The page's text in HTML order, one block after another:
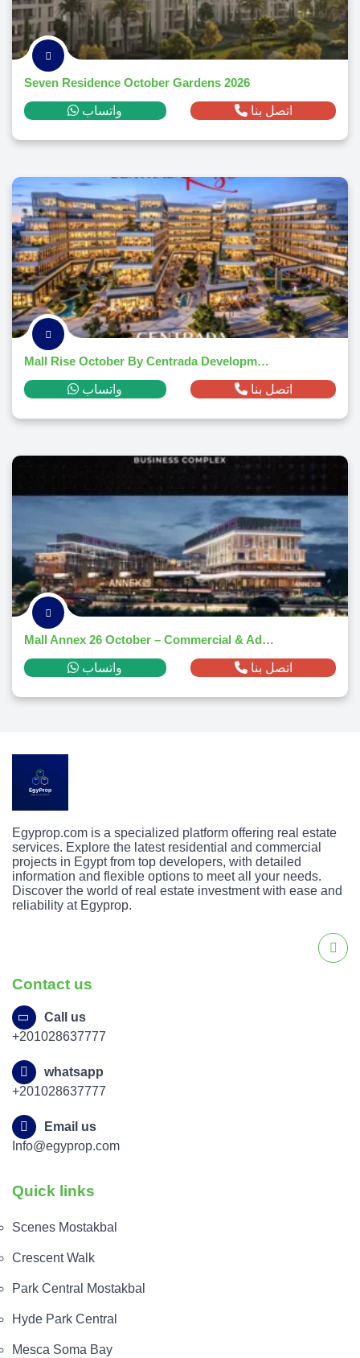
Seven Residence October Gardens 2026
واتساب اتصل بنا
Mall Rise October By Centrada Developments 2026
واتساب اتصل بنا
Mall Annex 26 October – Commercial & Administrative Hub 2025
واتساب اتصل بنا
Egyprop.com is a specialized platform offering real estate
services. Explore the latest residential and commercial
projects in Egypt from top developers, with detailed
information and flexible options to meet all your needs.
Discover the world of real estate investment with ease and
reliability at Egyprop.
Contact us
Call us
+201028637777
whatsapp
+201028637777
Email us
Info@egyprop.com
Quick links
Scenes Mostakbal
Crescent Walk
Park Central Mostakbal
Hyde Park Central
Mesca Soma Bay